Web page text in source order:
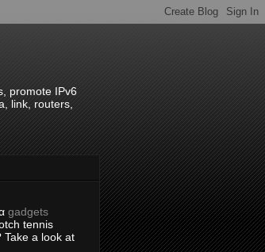
promote IPv6
link, routers,
gadgets
tennis
Take a look at